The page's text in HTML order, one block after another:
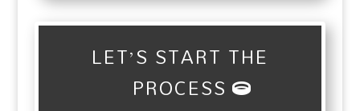
LET’S START THE
PROCESS